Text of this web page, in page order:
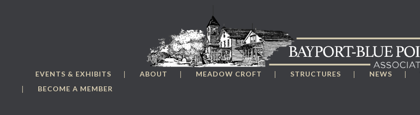
EVENTS & EXHIBITS ABOUT MEADOW CROFT STRUCTURES NEWS
BECOME A MEMBER